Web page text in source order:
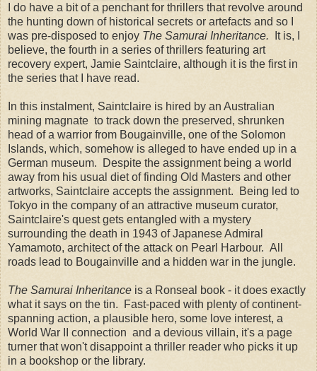
I do have a bit of a penchant for thrillers that revolve around
the hunting down of historical secrets or artefacts and so I
was pre-disposed to enjoy The Samurai Inheritance.
It is, I
believe, the fourth in a series of thrillers featuring art
recovery expert, Jamie Saintclaire, although it is the first in
the series that I have read.
In this instalment, Saintclaire is hired by an Australian
mining magnate to track down the preserved, shrunken
head of a warrior from Bougainville, one of the Solomon
Islands, which, somehow is alleged to have ended up in a
German museum. Despite the assignment being a world
away from his usual diet of finding Old Masters and other
artworks, Saintclaire accepts the assignment. Being led to
Tokyo in the company of an attractive museum curator,
Saintclaire's quest gets entangled with a mystery
surrounding the death in 1943 of Japanese Admiral
Yamamoto, architect of the attack on Pearl Harbour. All
roads lead to Bougainville and a hidden war in the jungle.
The Samurai Inheritance is a Ronseal book - it does exactly
what it says on the tin. Fast-paced with plenty of continent-
spanning action, a plausible hero, some love interest, a
World War II connection and a devious villain, it's a page
turner that won't disappoint a thriller reader who picks it up
in a bookshop or the library.